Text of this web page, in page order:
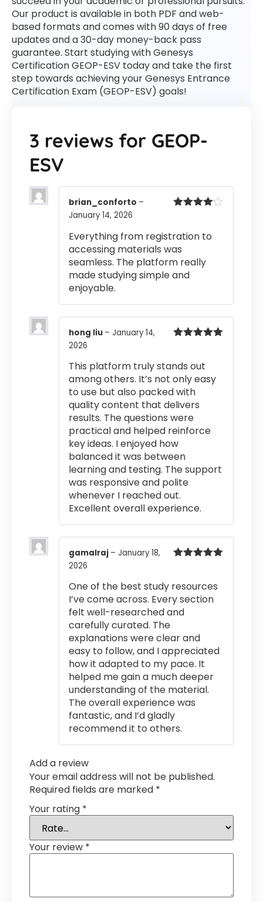
Our product is available in both PDF and web-
based formats and comes with 90 days of free
updates and a 30-day money-back pass
guarantee. Start studying with Genesys
Certification GEOP-ESV today and take the first
step towards achieving your Genesys Entrance
Certification Exam (GEOP-ESV) goals!
3 reviews for GEOP-
ESV
brian_conforto –
January 14, 2026
Everything from registration to
accessing materials was
seamless. The platform really
made studying simple and
enjoyable.
hong liu – January 14,
2026
This platform truly stands out
among others. It’s not only easy
to use but also packed with
quality content that delivers
results. The questions were
practical and helped reinforce
key ideas. I enjoyed how
balanced it was between
learning and testing. The support
was responsive and polite
whenever I reached out.
Excellent overall experience.
gamalraj – January 18,
2026
One of the best study resources
I’ve come across. Every section
felt well-researched and
carefully curated. The
explanations were clear and
easy to follow, and I appreciated
how it adapted to my pace. It
helped me gain a much deeper
understanding of the material.
The overall experience was
fantastic, and I’d gladly
recommend it to others.
Add a review
Your email address will not be published.
Required fields are marked *
Your rating *
Your review *